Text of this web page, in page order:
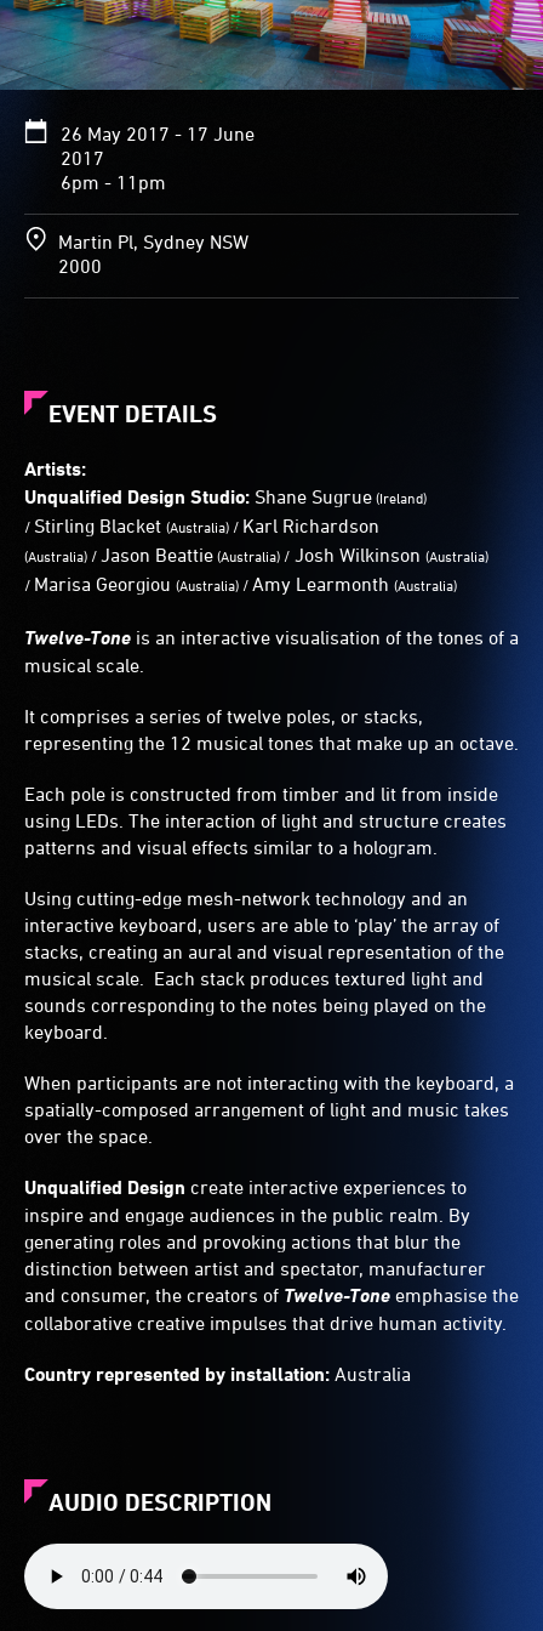
play
keyboard,
the
pillars
emit
textured
display
of
colour
26 May 2017 - 17 June
2017
6pm - 11pm
Martin Pl, Sydney NSW
2000
EVENT DETAILS
Artists:
Unqualified Design Studio: Shane Sugrue (Ireland)
/ Stirling Blacket (Australia) / Karl Richardson
(Australia) /Jason Beattie (Australia) / Josh Wilkinson (Australia)
/ Marisa Georgiou (Australia) /Amy Learmonth (Australia)
Twelve-Tone is an interactive visualisation of the tones of a
musical scale.
It comprises a series of twelve poles, or stacks,
representing the 12 musical tones that make up an octave.
Each pole is constructed from timber and lit from inside
using LEDs. The interaction of light and structure creates
patterns and visual effects similar to a hologram.
Using cutting-edge mesh-network technology and an
interactive keyboard, users are able to ‘play’ the array of
stacks, creating an aural and visual representation of the
musical scale. Each stack produces textured light and
sounds corresponding to the notes being played on the
keyboard.
When participants are not interacting with the keyboard, a
spatially-composed arrangement of light and music takes
over the space.
Unqualified Design create interactive experiences to
inspire and engage audiences in the public realm. By
generating roles and provoking actions that blur the
distinction between artist and spectator, manufacturer
and consumer, the creators of Twelve-Tone emphasise the
collaborative creative impulses that drive human activity.
Country represented by installation: Australia
AUDIO DESCRIPTION